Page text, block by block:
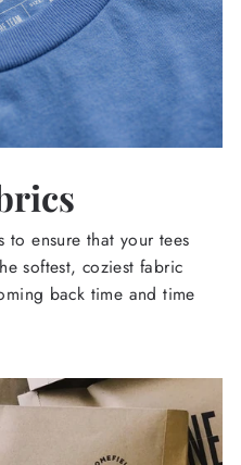
to ensure that your tees
softest, coziest fabric
back time and time